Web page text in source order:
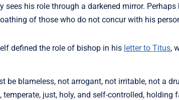
sees his role through a darkened mirror.
of those who do not concur with his
defined the role of bishop in his letter to Titus,
be blameless, not arrogant, not irritable, not a
just, holy, and self-controlled,